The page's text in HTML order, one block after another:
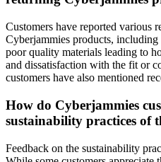
Customers have reported various
Cyberjammies products,
poor quality materials leading to
and dissatisfaction with the fit or
customers have also mentioned
How do Cyberjammies
sustainability practices of
Feedback on the sustainability